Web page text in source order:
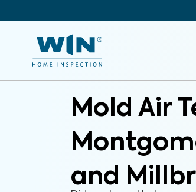
Mold Air
and